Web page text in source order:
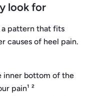
look for
pattern that fits
causes of heel pain.
inner bottom of the
pain¹ ²